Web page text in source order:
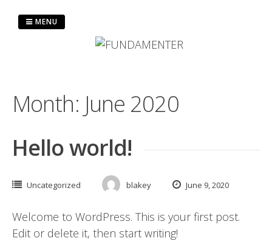
MENU
Month: June 2020
Hello world!
Uncategorized blakey June 9, 2020
Welcome to WordPress. This is your first post.
Edit or delete it, then start writing!